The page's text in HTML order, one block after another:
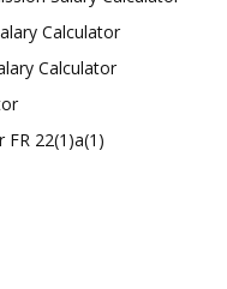
Calculator
Calculator
22(1)a(1)